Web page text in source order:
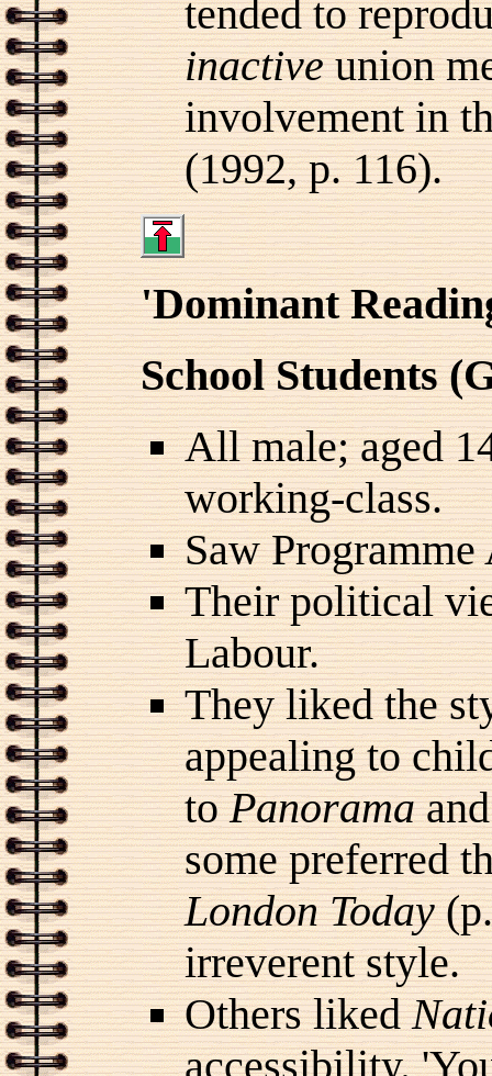
tended to
inactiveunion
involvement in
(1992, p. 116).
'Dominant
School Students
All male; aged
working-class.
Saw Programme
Their political
Labour.
They liked the
appealing to
toPanorama
some preferred
London Today
irreverent style.
Others liked
accessibility.